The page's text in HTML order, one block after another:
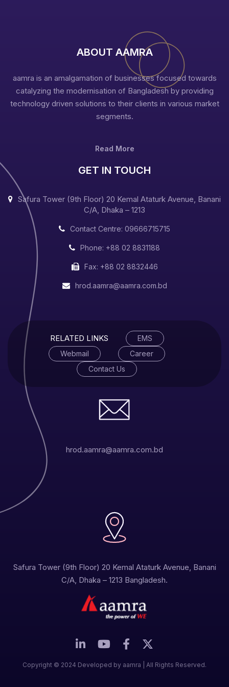
ABOUT AAMRA
aamra is an amalgamation of businesses focused towards
catalyzing the modernisation of Bangladesh by providing
technology driven solutions to their clients in various market
segments.
Read More
GET IN TOUCH
Safura Tower (9th Floor) 20 Kemal Ataturk Avenue, Banani
C/A, Dhaka – 1213
Contact Centre: 09666715715
Phone: +88 02 8831188
Fax: +88 02 8832446
hrod.aamra@aamra.com.bd
RELATED LINKS
EMS
Webmail
Career
Contact Us
hrod.aamra@aamra.com.bd
Safura Tower (9th Floor) 20 Kemal Ataturk Avenue, Banani
C/A, Dhaka – 1213 Bangladesh.
Copyright © 2024 Developed by aamra | All Rights Reserved.